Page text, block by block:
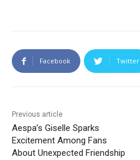
Facebook Twitter
Previous article
Aespa’s Giselle Sparks
Excitement Among Fans
About Unexpected Friendship